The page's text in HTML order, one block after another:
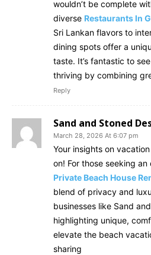
wouldn’t be complete
diverse Restaurants In
Sri Lankan flavors to
dining spots offer a
taste. It’s fantastic to
thriving by combining
Reply
Sand and Stoned
March 28, 2026 At 6:07 pm
Your insights on
on! For those seeking
Private Beach House
blend of privacy and
businesses like Sand
highlighting unique,
elevate the beach
sharing